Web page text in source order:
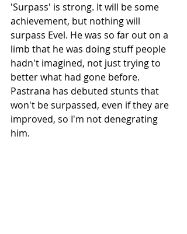
'Surpass' is strong. It will be some
achievement, but nothing will
surpass Evel. He was so far out on a
limb that he was doing stuff people
hadn't imagined, not just trying to
better what had gone before.
Pastrana has debuted stunts that
won't be surpassed, even if they are
improved, so I'm not denegrating
him.